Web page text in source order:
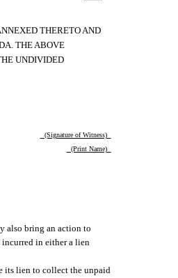
THERETO AND
THE ABOVE
UNDIVIDED
(Signature of Witness)
(Print Name)
also bring an action to
incurred in either a lien
its lien to collect the unpaid